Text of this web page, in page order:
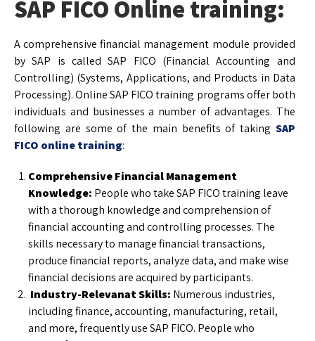
SAP FICO Online training:
A comprehensive financial management module provided
by SAP is called SAP FICO (Financial Accounting and
Controlling) (Systems, Applications, and Products in Data
Processing). Online SAP FICO training programs offer both
individuals and businesses a number of advantages. The
following are some of the main benefits of taking SAP
FICO online training:
Comprehensive Financial Management
Knowledge: People who take SAP FICO training leave
with a thorough knowledge and comprehension of
financial accounting and controlling processes. The
skills necessary to manage financial transactions,
produce financial reports, analyze data, and make wise
financial decisions are acquired by participants.
Industry-Relevanat Skills: Numerous industries,
including finance, accounting, manufacturing, retail,
and more, frequently use SAP FICO. People who